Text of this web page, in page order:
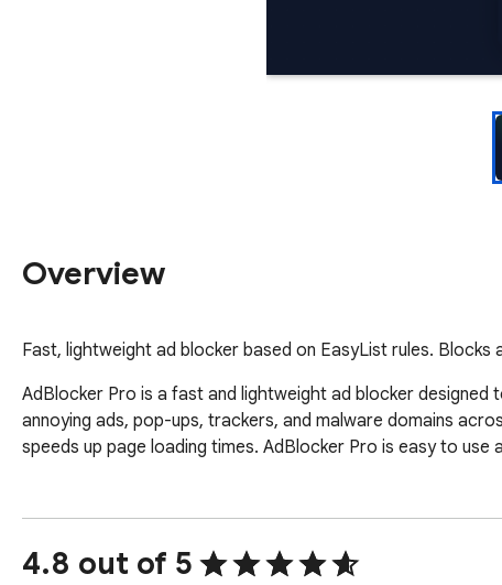
Overview
Fast, lightweight ad blocker based on EasyList rules.
AdBlocker Pro is a fast and lightweight ad blocker
annoying ads, pop-ups, trackers, and malware domains
speeds up page loading times. AdBlocker Pro is easy to
4.8 out of 5